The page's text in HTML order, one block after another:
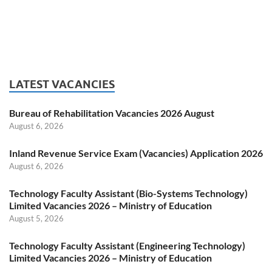
LATEST VACANCIES
Bureau of Rehabilitation Vacancies 2026 August
August 6, 2026
Inland Revenue Service Exam (Vacancies) Application 2026
August 6, 2026
Technology Faculty Assistant (Bio-Systems Technology)
Limited Vacancies 2026 – Ministry of Education
August 5, 2026
Technology Faculty Assistant (Engineering Technology)
Limited Vacancies 2026 – Ministry of Education